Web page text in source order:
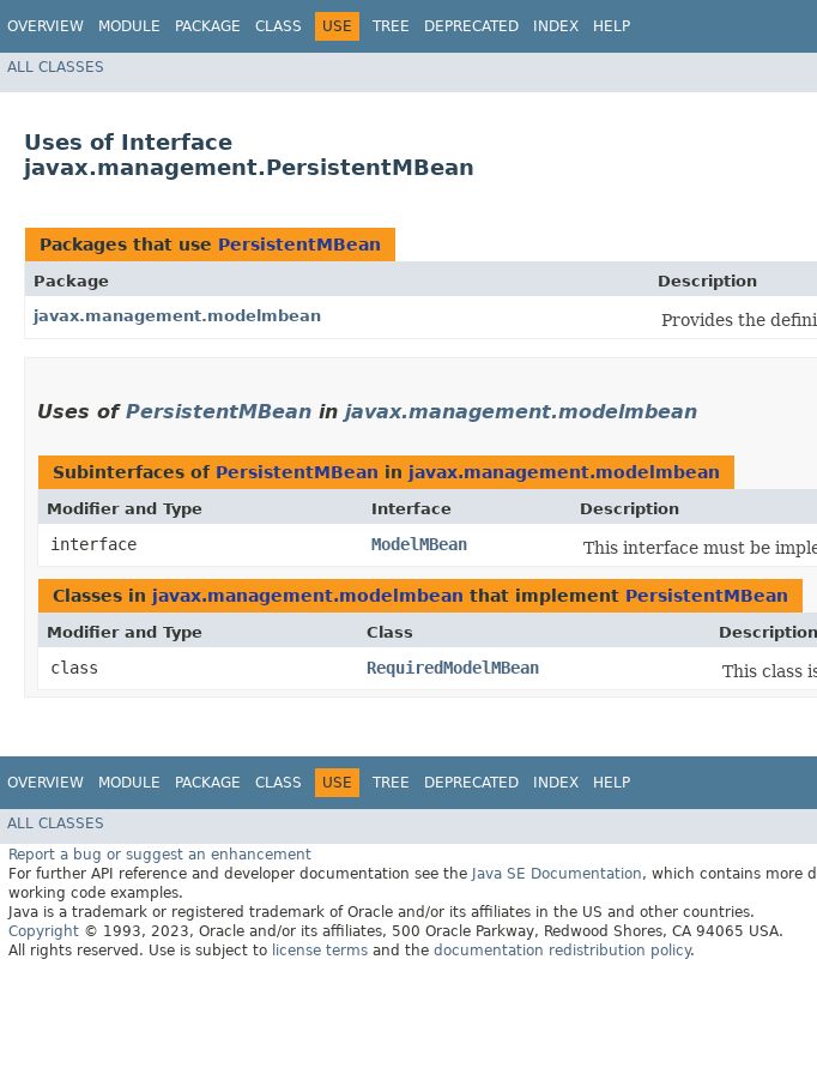
OVERVIEW MODULE PACKAGE CLASS USE TREE DEPRECATED INDEX HELP
ALL CLASSES
Uses of Interface
javax.management.PersistentMBean
Packages that use PersistentMBean
Package
Description
javax.management.modelmbean
Provides the
Uses of PersistentMBean in javax.management.modelmbean
Subinterfaces of PersistentMBean in javax.management.modelmbean
Modifier and Type Interface Description
interface ModelMBean This interface must be
Classes in javax.management.modelmbean that implement PersistentMBean
Modifier and Type Class Description
class RequiredModelMBean This class
OVERVIEW MODULE PACKAGE CLASS USE TREE DEPRECATED INDEX HELP
ALL CLASSES
Report a bug or suggest an enhancement
For further API reference and developer documentation see the Java SE Documentation, which contains more
working code examples.
Java is a trademark or registered trademark of Oracle and/or its affiliates in the US and other countries.
Copyright © 1993, 2023, Oracle and/or its affiliates, 500 Oracle Parkway, Redwood Shores, CA 94065 USA.
All rights reserved. Use is subject to license terms and the documentation redistribution policy.